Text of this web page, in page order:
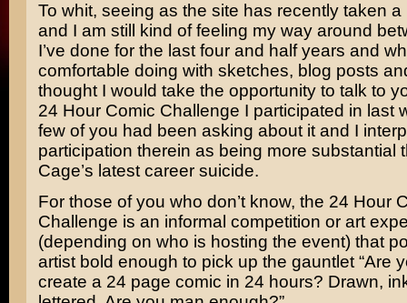
To whit, seeing as the site has recently taken
and I am still kind of feeling my way around
I’ve done for the last four and half years and
comfortable doing with sketches, blog posts
thought I would take the opportunity to talk to
24 Hour Comic Challenge I participated in last
few of you had been asking about it and I
participation therein as being more substantial
Cage’s latest career suicide.
For those of you who don’t know, the 24 Hour
Challenge is an informal competition or art
(depending on who is hosting the event) that
artist bold enough to pick up the gauntlet “Are
create a 24 page comic in 24 hours? Drawn,